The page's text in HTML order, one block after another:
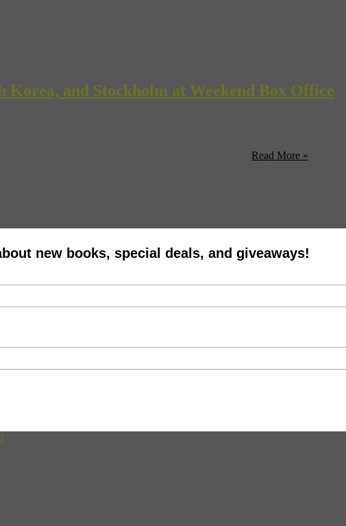
and Stockholm at Weekend Box Office
Read More »
new books, special deals, and giveaways!